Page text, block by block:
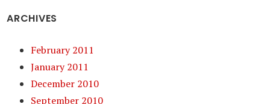
ARCHIVES
February 2011
January 2011
December 2010
September 2010